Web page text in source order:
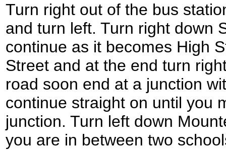
Turn right out of the bus
and turn left. Turn right down
continue as it becomes High
Street and at the end turn
road soon end at a junction
continue straight on until you
junction. Turn left down
you are in between two